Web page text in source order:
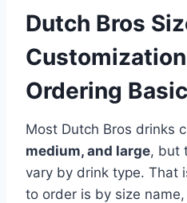
Dutch Bros
Ordering
Most Dutch Bros drinks
medium, and large, but
vary by drink type. That
to order is by size